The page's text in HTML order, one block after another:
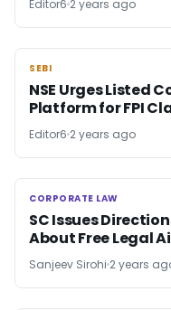
Editor6 2 years ago
SEBI
SEBI
NSE Urges Listed
Platform for FPI
Editor6 2 years ago
CORPORATE LAW
CORPORATE LAW
SC Issues
About Free Legal
Sanjeev Sirohi 2 years